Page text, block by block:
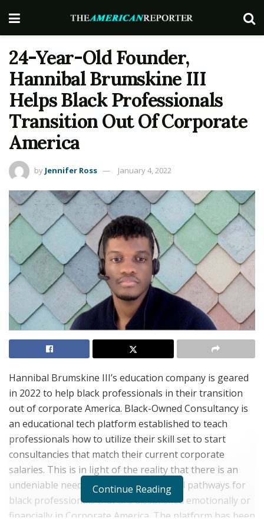
24-Year-Old Founder,
Hannibal Brumskine III
Helps Black Professionals
Transition Out Of Corporate
America
by Jennifer Ross January 4, 2022
Hannibal Brumskine III’s education company is geared
in 2022 to help black professionals in their transition
out of corporate America. Black-Owned Consultancy is
an educational tech platform established to teach
professionals how to utilize their skill set to start
consultancies that match their current corporate
salaries. This is in light of the reality that there is an
undeniable need for rewarding financial pathways for
black professionals that are dissatisfied emotionally or
financially in Corporate America. The platform has been
Continue Reading